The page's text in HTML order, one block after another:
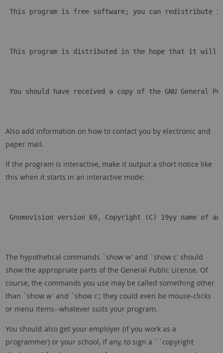
This program is free software; you can redistribute
This program is distributed in the hope that it will be
You should have received a copy of the GNU
Also add information on how to contact you by electronic and
paper mail.
If the program is interactive, make it output a short notice like
this when it starts in an interactive mode:
Gnomovision version 69, Copyright (C) 19yy name of
The hypothetical commands `show w' and `show c' should
show the appropriate parts of the General Public License. Of
course, the commands you use may be called something other
than `show w' and `show c'; they could even be mouse-clicks
or menu items--whatever suits your program.
You should also get your employer (if you work as a
programmer) or your school, if any, to sign a ``copyright